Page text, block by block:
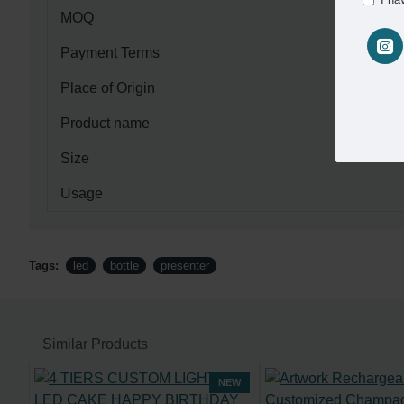
MOQ
Payment Terms
Place of Origin
Product name
Size
Usage
Tags: led bottle presenter
Similar Products
NEW